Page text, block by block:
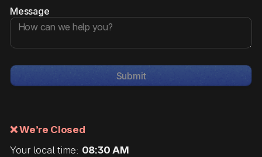
Message
Submit
❌ We’re Closed
Your local time: 08:30 AM